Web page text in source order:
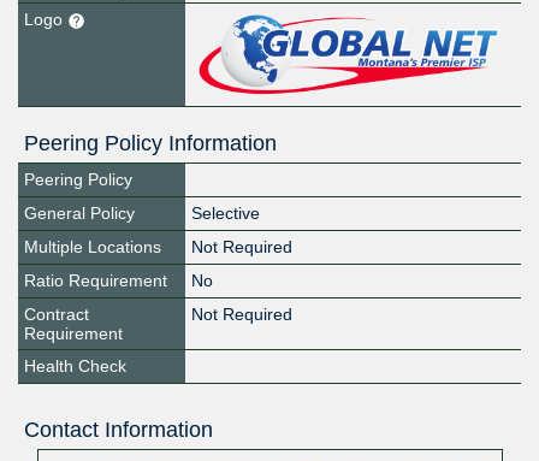
Logo
Peering Policy Information
Peering Policy
General Policy
Selective
Multiple Locations
Not Required
Ratio Requirement
No
Contract
Requirement
Not Required
Health Check
Contact Information